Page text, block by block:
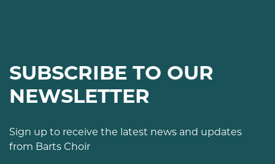
SUBSCRIBE TO OUR
NEWSLETTER
Sign up to receive the latest news and updates
from Barts Choir